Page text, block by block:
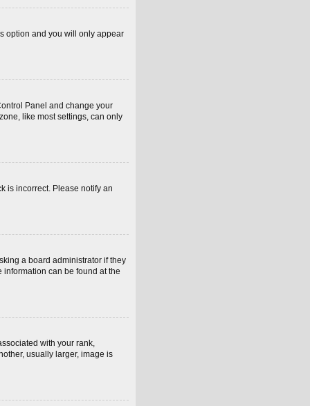
option and you will only appear
Panel and change your
like most settings, can only
is incorrect. Please notify an
a board administrator if they
can be found at the
with your rank,
usually larger, image is